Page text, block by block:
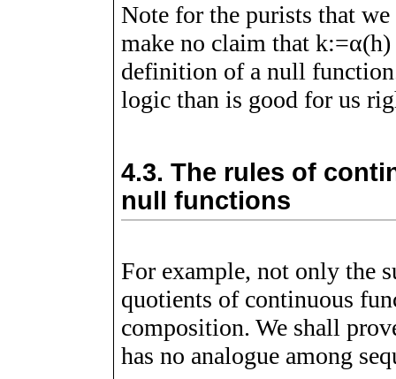
Note for the purists that
make no claim thatk:=α(h)
definition of a null
logic than is good for us
4.3.The rules of
null functions
For example, not only the
quotients of continuous
composition. We shall
has no analogue among